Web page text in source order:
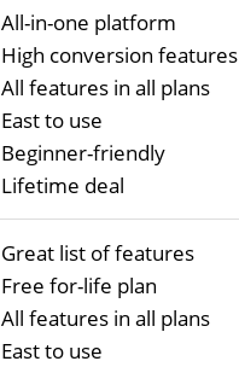
All-in-one platform
High conversion features
All features in all plans
East to use
Beginner-friendly
Lifetime deal
Great list of features
Free for-life plan
All features in all plans
East to use